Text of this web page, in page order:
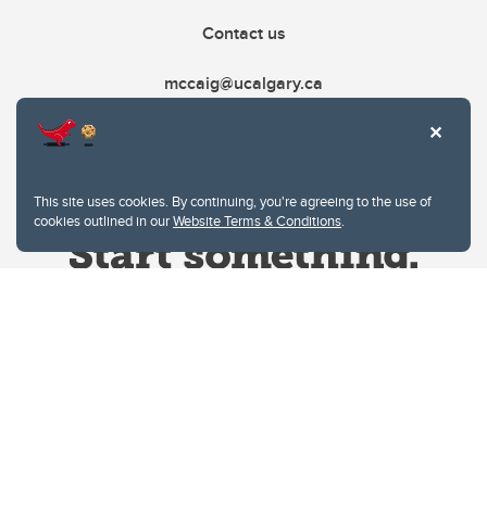
This site uses cookies. By continuing, you're agreeing to the use of
cookies outlined in ourWebsite Terms & Conditions.
Contact us
mccaig@ucalgary.ca